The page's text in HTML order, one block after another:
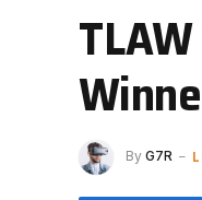
By G7R